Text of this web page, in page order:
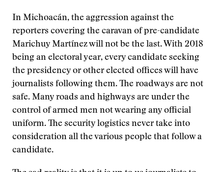
In Michoacán, the aggression against the
reporters covering the caravan of pre-candidate
Marichuy Martínez will not be the last. With 2018
being an electoral year, every candidate seeking
the presidency or other elected offices will have
journalists following them. The roadways are not
safe. Many roads and highways are under the
control of armed men not wearing any official
uniform. The security logistics never take into
consideration all the various people that follow a
candidate.